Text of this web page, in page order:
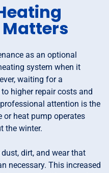
as an optional
system when it
waiting for a
higher repair costs and
attention is the
or heat pump operates
the winter.
dirt, and wear that
necessary. This increased